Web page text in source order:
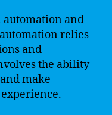
and
relies
and
the ability
make